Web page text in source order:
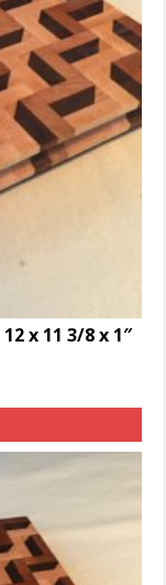
x 11 3/8 x 1″